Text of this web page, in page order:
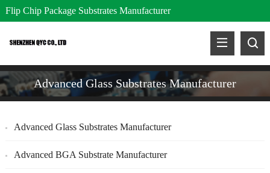
Flip Chip Package Substrates Manufacturer
Advanced Glass Substrates Manufacturer
Advanced Glass Substrates Manufacturer
Advanced BGA Substrate Manufacturer